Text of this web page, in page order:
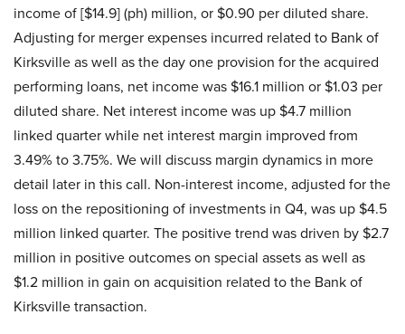
income of [$14.9] (ph) million, or $0.90 per diluted share.
Adjusting for merger expenses incurred related to Bank of
Kirksville as well as the day one provision for the acquired
performing loans, net income was $16.1 million or $1.03 per
diluted share. Net interest income was up $4.7 million
linked quarter while net interest margin improved from
3.49% to 3.75%. We will discuss margin dynamics in more
detail later in this call. Non-interest income, adjusted for the
loss on the repositioning of investments in Q4, was up $4.5
million linked quarter. The positive trend was driven by $2.7
million in positive outcomes on special assets as well as
$1.2 million in gain on acquisition related to the Bank of
Kirksville transaction.